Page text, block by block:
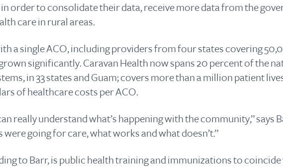
order to consolidate their data, receive more data from the
care in rural areas.
a single ACO, including providers from four states covering
significantly. Caravan Health now spans 20 percent of the
in 33 states and Guam; covers more than a million patient
of healthcare costs per ACO.
really understand what’s happening with the community,” says
going for care, what works and what doesn’t.”
to Barr, is public health training and immunizations to coincide